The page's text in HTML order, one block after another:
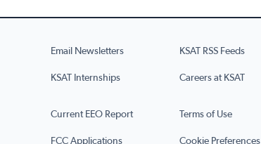
Email Newsletters KSAT RSS Feeds
KSAT Internships Careers at KSAT
Current EEO Report Terms of Use
FCC Applications Cookie Preferences